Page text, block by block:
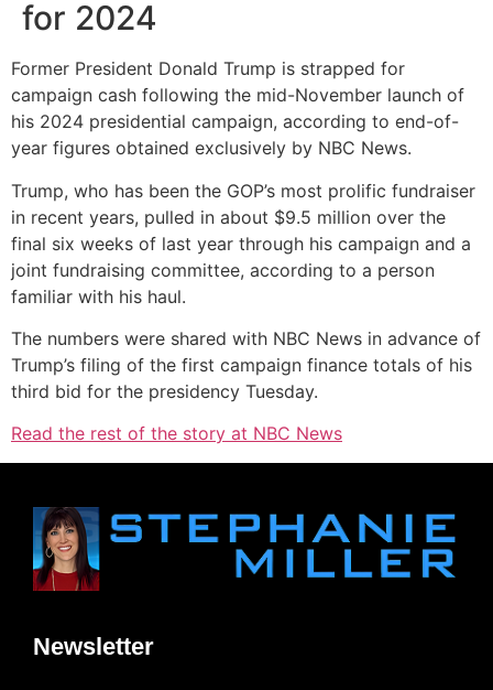
for 2024
Former President Donald Trump is strapped for
campaign cash following the mid-November launch of
his 2024 presidential campaign, according to end-of-
year figures obtained exclusively by NBC News.
Trump, who has been the GOP’s most prolific fundraiser
in recent years, pulled in about $9.5 million over the
final six weeks of last year through his campaign and a
joint fundraising committee, according to a person
familiar with his haul.
The numbers were shared with NBC News in advance of
Trump’s filing of the first campaign finance totals of his
third bid for the presidency Tuesday.
Read the rest of the story at NBC News
Newsletter